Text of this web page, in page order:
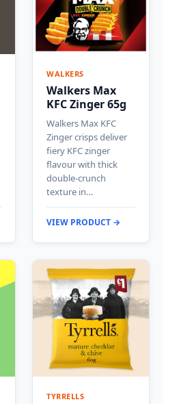
WALKERS
Walkers Max
KFC Zinger 65g
Walkers Max KFC
Zinger crisps deliver
fiery KFC zinger
flavour with thick
double-crunch
texture in…
VIEW PRODUCT →
TYRRELLS